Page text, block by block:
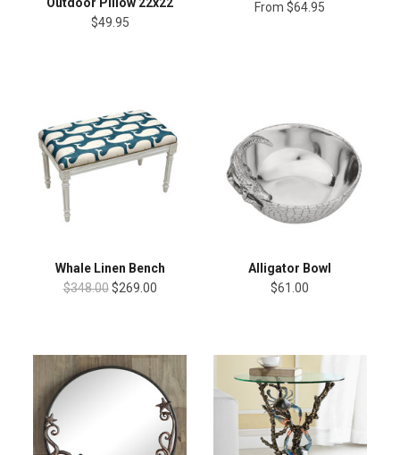
$49.95
From $64.95
Whale Linen Bench
$348.00 $269.00
Alligator Bowl
$61.00